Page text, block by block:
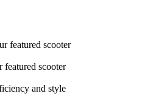
featured scooter
featured scooter
and style